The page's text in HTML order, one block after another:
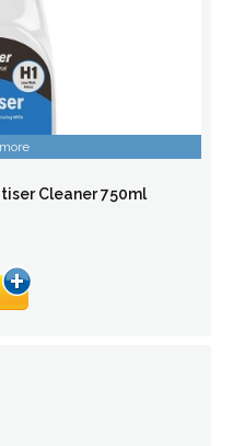
Cleaner 750ml